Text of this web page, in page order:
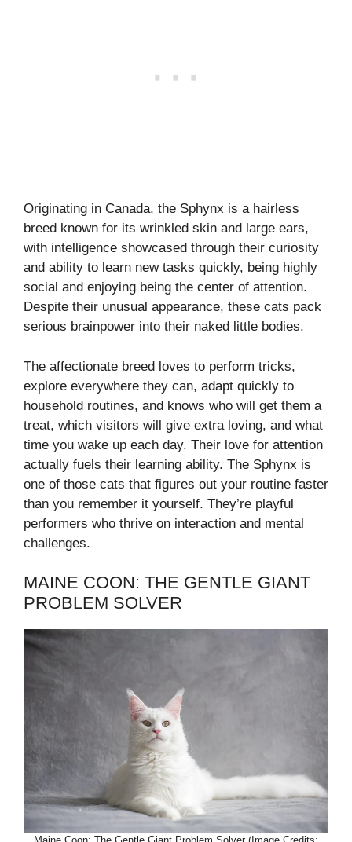
Originating in Canada, the Sphynx is a hairless
breed known for its wrinkled skin and large ears,
with intelligence showcased through their curiosity
and ability to learn new tasks quickly, being highly
social and enjoying being the center of attention.
Despite their unusual appearance, these cats pack
serious brainpower into their naked little bodies.
The affectionate breed loves to perform tricks,
explore everywhere they can, adapt quickly to
household routines, and knows who will get them a
treat, which visitors will give extra loving, and what
time you wake up each day. Their love for attention
actually fuels their learning ability. The Sphynx is
one of those cats that figures out your routine faster
than you remember it yourself. They’re playful
performers who thrive on interaction and mental
challenges.
MAINE COON: THE GENTLE GIANT
PROBLEM SOLVER